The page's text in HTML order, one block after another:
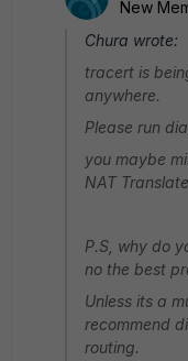
New
Chura wrote:
tracert is
anywhere.
Please run
you maybe
NAT
P.S, why do
no the best
Unless its a
recommend
routing.